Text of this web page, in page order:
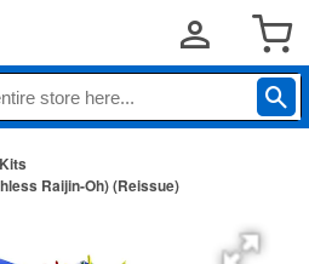
Raijin-Oh) (Reissue)